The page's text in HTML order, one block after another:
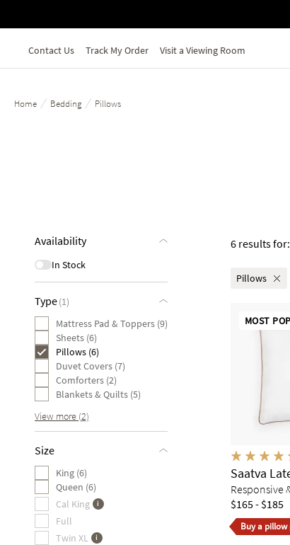
Contact Us Track My Order Visit a Viewing Room
Home / Bedding / Pillows
Availability
In Stock
Type(1)
Mattress Pad & Toppers (9)
Sheets (6)
Pillows (6)
Duvet Covers (7)
Comforters (2)
Blankets & Quilts (5)
View more (2)
Size
King (6)
Queen (6)
Cal King
Full
Twin XL
6 results for:
Pillows
MOST
Saatva
Responsive
$165 - $185
Buy a pillow